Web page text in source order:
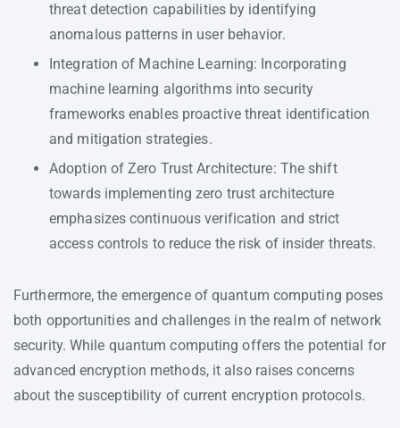
threat detection capabilities by identifying
anomalous patterns in user behavior.
Integration of Machine Learning: Incorporating
machine learning algorithms into security
frameworks enables proactive threat identification
and mitigation strategies.
Adoption of Zero Trust Architecture: The shift
towards implementing zero trust architecture
emphasizes continuous verification and strict
access controls to reduce the risk of insider threats.
Furthermore, the emergence of quantum computing poses
both opportunities and challenges in the realm of network
security. While quantum computing offers the potential for
advanced encryption methods, it also raises concerns
about the susceptibility of current encryption protocols.